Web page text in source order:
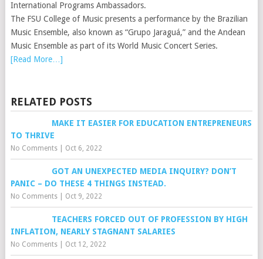
International Programs Ambassadors.
The FSU College of Music presents a performance by the Brazilian
Music Ensemble, also known as “Grupo Jaraguá,” and the Andean
Music Ensemble as part of its World Music Concert Series.
[Read More…]
RELATED POSTS
MAKE IT EASIER FOR EDUCATION ENTREPRENEURS
TO THRIVE
No Comments| Oct 6, 2022
GOT AN UNEXPECTED MEDIA INQUIRY? DON’T
PANIC – DO THESE 4 THINGS INSTEAD.
No Comments| Oct 9, 2022
TEACHERS FORCED OUT OF PROFESSION BY HIGH
INFLATION, NEARLY STAGNANT SALARIES
No Comments| Oct 12, 2022